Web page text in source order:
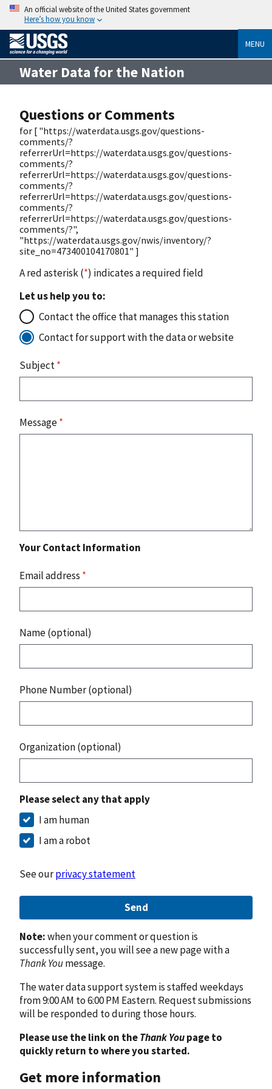
An official website of the United States government
Here’s how you know
MENU
Water Data for the Nation
Questions or Comments
for [ "https://waterdata.usgs.gov/questions-
comments/?
referrerUrl=https://waterdata.usgs.gov/questions-
comments/?
referrerUrl=https://waterdata.usgs.gov/questions-
comments/?
referrerUrl=https://waterdata.usgs.gov/questions-
comments/?
referrerUrl=https://waterdata.usgs.gov/questions-
comments/?",
"https://waterdata.usgs.gov/nwis/inventory/?
site_no=473400104170801" ]
A red asterisk (*) indicates a required field
Let us help you to:
Contact the office that manages this station
Contact for support with the data or website
Subject*
Message*
Your Contact Information
Email address *
Name (optional)
Phone Number (optional)
Organization (optional)
Please select any that apply
I am human
I am a robot
See ourprivacy statement
Send
Note:when your comment or question is
successfully sent, you will see a new page with a
Thank Youmessage.
The water data support system is staffed weekdays
from 9:00 AM to 6:00 PM Eastern. Request submissions
will be responded to during those hours.
Please use the link on theThank Youpage to
quickly return to where you started.
Get more information